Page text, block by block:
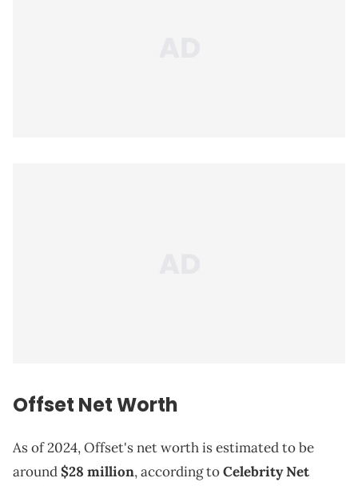
Offset Net Worth
As of 2024, Offset's net worth is estimated to be
around $28 million, according toCelebrity Net